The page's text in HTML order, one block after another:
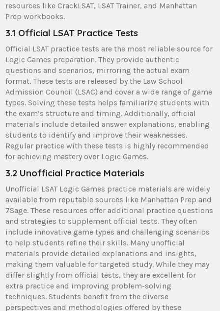
resources like CrackLSAT, LSAT Trainer, and Manhattan
Prep workbooks.
3.1 Official LSAT Practice Tests
Official LSAT practice tests are the most reliable source for
Logic Games preparation. They provide authentic
questions and scenarios, mirroring the actual exam
format. These tests are released by the Law School
Admission Council (LSAC) and cover a wide range of game
types. Solving these tests helps familiarize students with
the exam’s structure and timing. Additionally, official
materials include detailed answer explanations, enabling
students to identify and improve their weaknesses.
Regular practice with these tests is highly recommended
for achieving mastery over Logic Games.
3.2 Unofficial Practice Materials
Unofficial LSAT Logic Games practice materials are widely
available from reputable sources like Manhattan Prep and
7Sage. These resources offer additional practice questions
and strategies to supplement official tests. They often
include innovative game types and challenging scenarios
to help students refine their skills. Many unofficial
materials provide detailed explanations and insights,
making them valuable for targeted study. While they may
differ slightly from official tests, they are excellent for
extra practice and improving problem-solving
techniques. Students benefit from the diverse
perspectives and methodologies offered by these